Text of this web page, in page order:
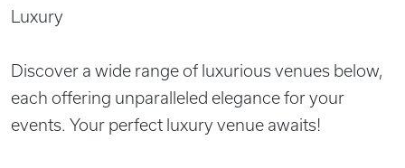
Luxury
Discover a wide range of luxurious venues below,
each offering unparalleled elegance for your
events. Your perfect luxury venue awaits!